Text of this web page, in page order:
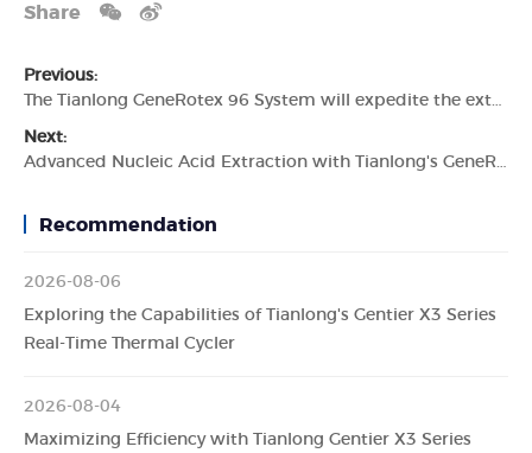
Share
Previous:
Next:
Recommendation
2026-08-06
Exploring the Capabilities of Tianlong's Gentier X3 Series
Real-Time Thermal Cycler
2026-08-04
Maximizing Efficiency with Tianlong Gentier X3 Series